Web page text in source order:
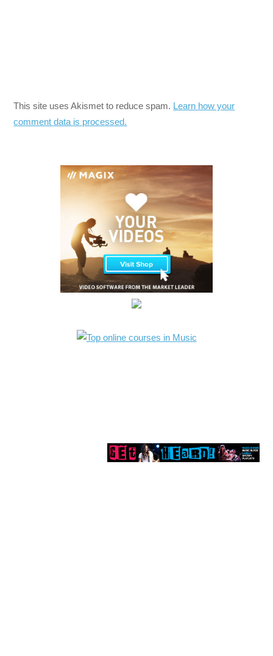
This site uses Akismet to reduce spam. Learn how your
comment data is processed.